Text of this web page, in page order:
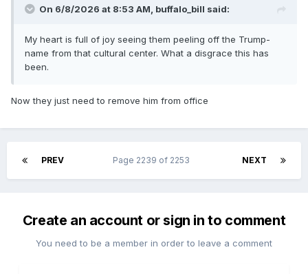
On 6/8/2026 at 8:53 AM, buffalo_bill said:
My heart is full of joy seeing them peeling off the Trump-
name from that cultural center. What a disgrace this has
been.
Now they just need to remove him from office
PREV NEXT
Page 2239 of 2253
Create an account or sign in to comment
You need to be a member in order to leave a comment